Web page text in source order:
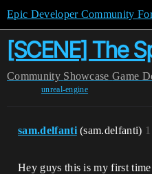
Epic Developer Community
[SCENE] The
Community Showcase Game
unreal-engine
sam.delfanti (sam.delfanti) 1
Hey guys this is my first